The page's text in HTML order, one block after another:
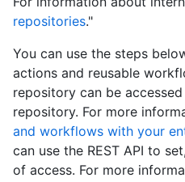
repositories."
You can use the steps
actions and reusable
repository can be
repository. For more
and workflows with your
can use the REST API to
of access. For more